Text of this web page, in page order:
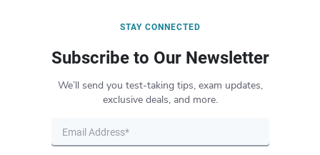
STAY CONNECTED
Subscribe to Our Newsletter
We’ll send you test-taking tips, exam updates,
exclusive deals, and more.